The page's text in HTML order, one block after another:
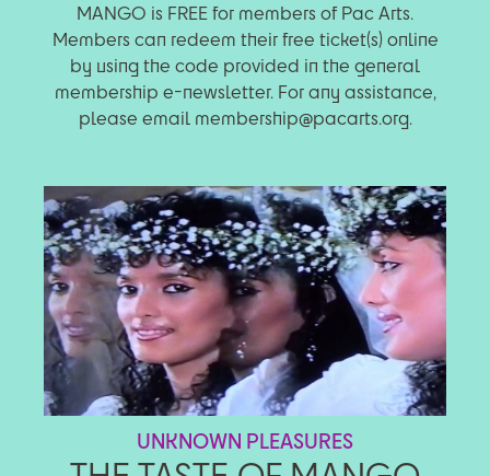
MANGO is FREE for members of Pac Arts.
Members can redeem their free ticket(s) online
by using the code provided in the general
membership e-newsletter. For any assistance,
please email membership@pacarts.org.
UNKNOWN PLEASURES